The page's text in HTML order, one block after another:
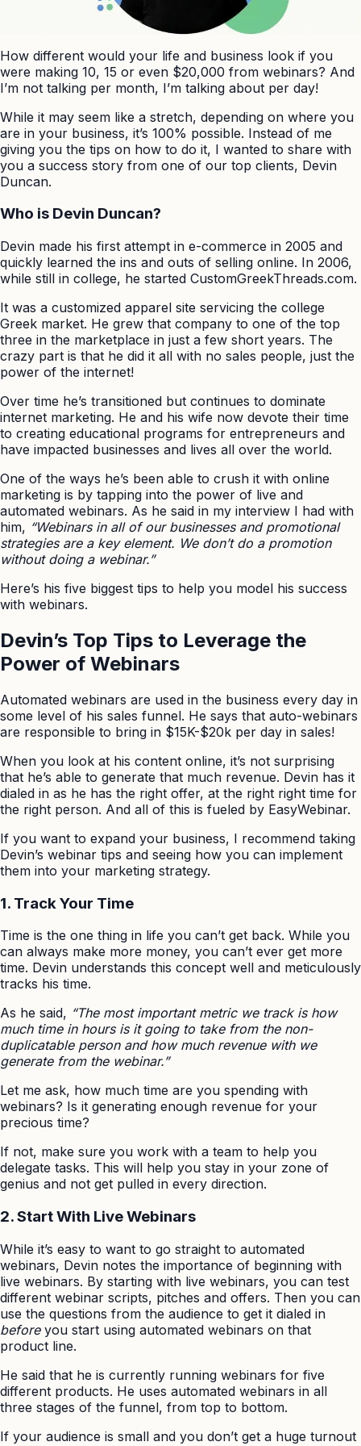
How different would your life and business look if you
were making 10, 15 or even $20,000 from webinars? And
I’m not talking per month, I’m talking about per day!
While it may seem like a stretch, depending on where you
are in your business, it’s 100% possible. Instead of me
giving you the tips on how to do it, I wanted to share with
you a success story from one of our top clients, Devin
Duncan.
Who is Devin Duncan?
Devin made his first attempt in e-commerce in 2005 and
quickly learned the ins and outs of selling online. In 2006,
while still in college, he started CustomGreekThreads.com.
It was a customized apparel site servicing the college
Greek market. He grew that company to one of the top
three in the marketplace in just a few short years. The
crazy part is that he did it all with no sales people, just the
power of the internet!
Over time he’s transitioned but continues to dominate
internet marketing. He and his wife now devote their time
to creating educational programs for entrepreneurs and
have impacted businesses and lives all over the world.
One of the ways he’s been able to crush it with online
marketing is by tapping into the power of live and
automated webinars. As he said in my interview I had with
him, “Webinars in all of our businesses and promotional
strategies are a key element. We don’t do a promotion
without doing a webinar.”
Here’s his five biggest tips to help you model his success
with webinars.
Devin’s Top Tips to Leverage the
Power of Webinars
Automated webinars are used in the business every day in
some level of his sales funnel. He says that auto-webinars
are responsible to bring in $15K-$20k per day in sales!
When you look at his content online, it’s not surprising
that he’s able to generate that much revenue. Devin has it
dialed in as he has the right offer, at the right right time for
the right person. And all of this is fueled by EasyWebinar.
If you want to expand your business, I recommend taking
Devin’s webinar tips and seeing how you can implement
them into your marketing strategy.
1. Track Your Time
Time is the one thing in life you can’t get back. While you
can always make more money, you can’t ever get more
time. Devin understands this concept well and meticulously
tracks his time.
As he said, “The most important metric we track is how
much time in hours is it going to take from the non-
duplicatable person and how much revenue with we
generate from the webinar.”
Let me ask, how much time are you spending with
webinars? Is it generating enough revenue for your
precious time?
If not, make sure you work with a team to help you
delegate tasks. This will help you stay in your zone of
genius and not get pulled in every direction.
2. Start With Live Webinars
While it’s easy to want to go straight to automated
webinars, Devin notes the importance of beginning with
live webinars. By starting with live webinars, you can test
different webinar scripts, pitches and offers. Then you can
use the questions from the audience to get it dialed in
beforeyou start using automated webinars on that
product line.
He said that he is currently running webinars for five
different products. He uses automated webinars in all
three stages of the funnel, from top to bottom.
If your audience is small and you don’t get a huge turnout